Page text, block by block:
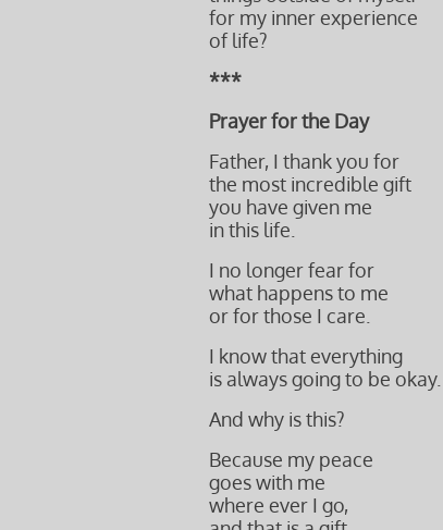
for my inner experience
of life?
***
Prayer for the Day
Father, I thank you for
the most incredible gift
you have given me
in this life.
I no longer fear for
what happens to me
or for those I care.
I know that everything
is always going to be okay.
And why is this?
Because my peace
goes with me
where ever I go,